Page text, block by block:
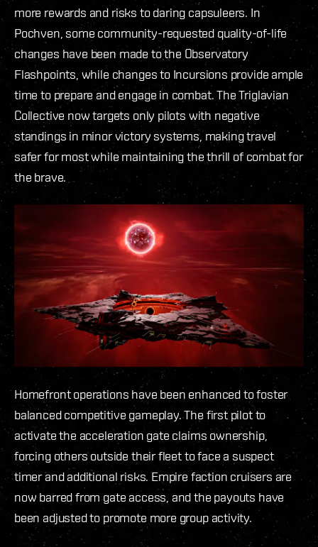
more rewards and risks to daring capsuleers. In
Pochven, some community-requested quality-of-life
changes have been made to the Observatory
Flashpoints, while changes to Incursions provide ample
time to prepare and engage in combat. The Triglavian
Collective now targets only pilots with negative
standings in minor victory systems, making travel
safer for most while maintaining the thrill of combat for
the brave.
Homefront operations have been enhanced to foster
balanced competitive gameplay. The first pilot to
activate the acceleration gate claims ownership,
forcing others outside their fleet to face a suspect
timer and additional risks. Empire faction cruisers are
now barred from gate access, and the payouts have
been adjusted to promote more group activity.